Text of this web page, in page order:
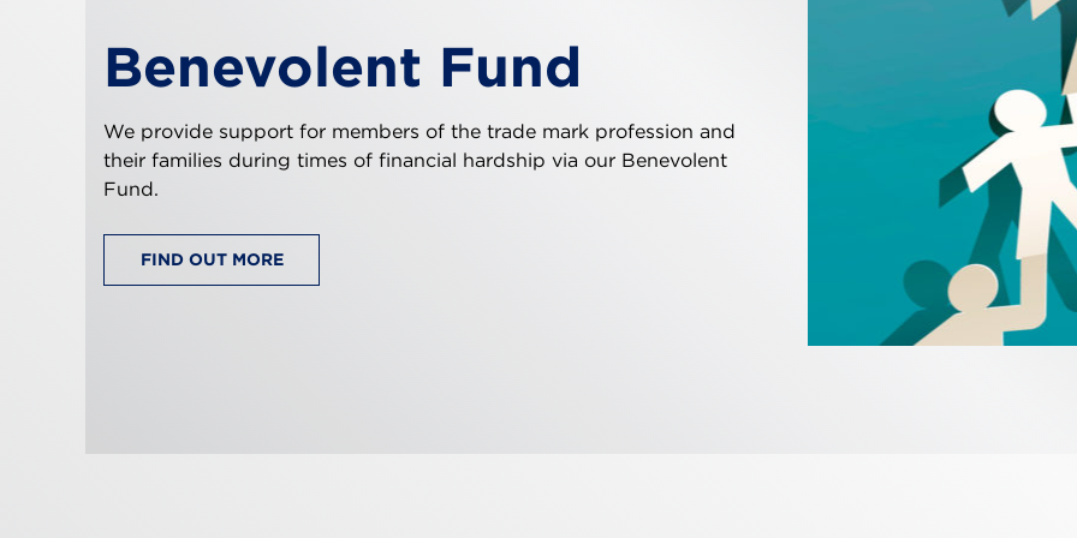
Benevolent Fund
We provide support for members of the trade mark profession and
their families during times of financial hardship via our Benevolent
Fund.
FIND OUT MORE